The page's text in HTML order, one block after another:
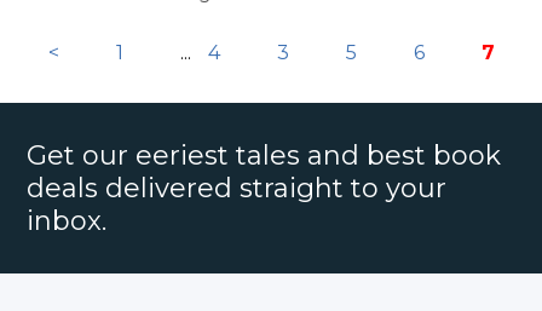
< 1 ... 4 3 5 6 7
Get our eeriest tales and best book
deals delivered straight to your
inbox.